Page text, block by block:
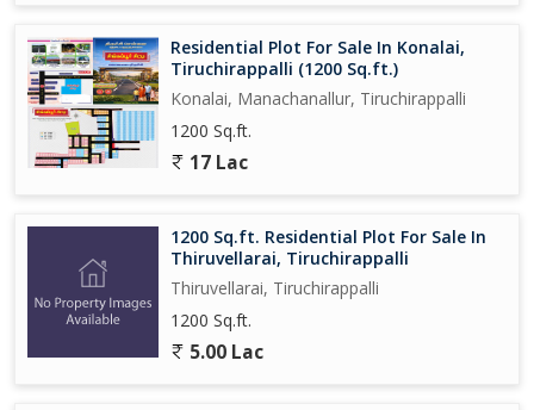
Residential Plot For Sale In Konalai,
Tiruchirappalli (1200 Sq.ft.)
Konalai, Manachanallur, Tiruchirappalli
1200 Sq.ft.
17 Lac
1200 Sq.ft. Residential Plot For Sale In
Thiruvellarai, Tiruchirappalli
Thiruvellarai, Tiruchirappalli
1200 Sq.ft.
5.00 Lac